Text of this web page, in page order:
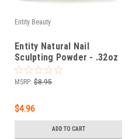
Entity Beauty
Entity Natural Nail
Sculpting Powder - .32oz
(9g)
MSRP: $8.95
$4.96
ADD TO CART